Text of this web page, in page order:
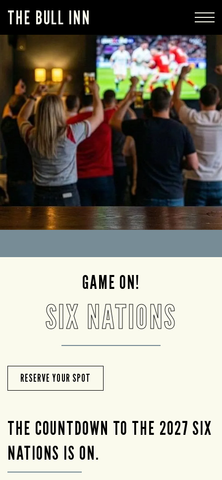
THE BULL INN
GAME ON!
SIX NATIONS
RESERVE YOUR SPOT
THE COUNTDOWN TO THE 2027 SIX
NATIONS IS ON.